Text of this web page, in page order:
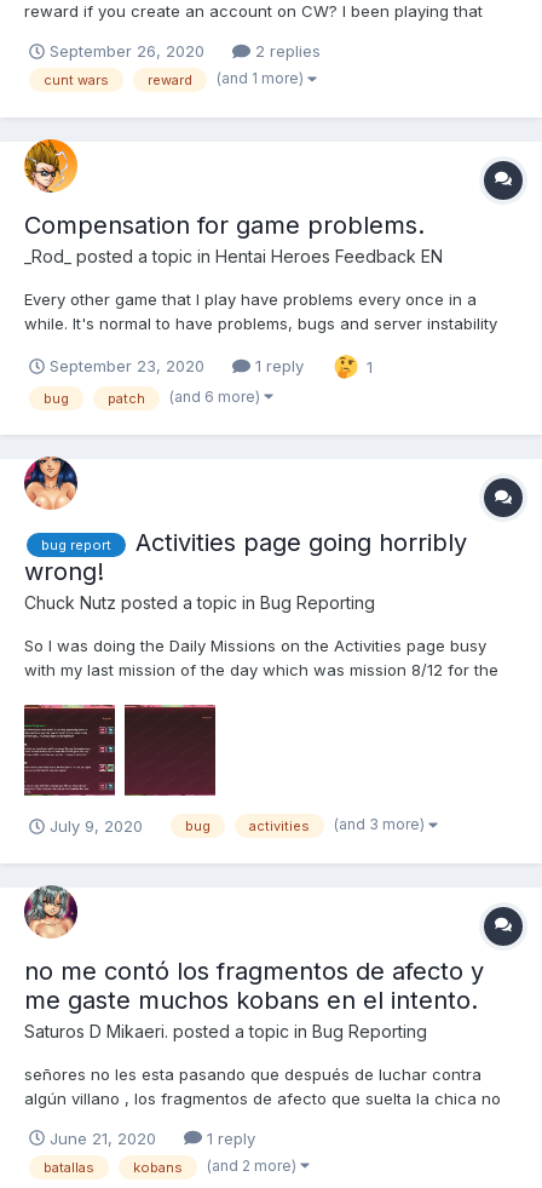
reward if you create an account on CW? I been playing that
same mail I use for my HH account. Tell me if any of you had the
same problem please!
September 26, 2020 2 replies
cunt wars reward (and 1 more)
Compensation for game problems.
_Rod_ posted a topic in Hentai Heroes Feedback EN
Every other game that I play have problems every once in a
while. It's normal to have problems, bugs and server instability
for these problems though. This is the only game I play that
doesn't give anything to compensate pla...
September 23, 2020 1 reply 1
bug patch (and 6 more)
bug report
Activities page going horribly
wrong!
Chuck Nutz posted a topic in Bug Reporting
So I was doing the Daily Missions on the Activities page busy
with my last mission of the day which was mission 8/12 for the
should have gotten the 150 kobans bonus but I didn't get the
bonus instead I get all new daily mis...
July 9, 2020 bug activities (and 3 more)
no me contó los fragmentos de afecto y
me gaste muchos kobans en el intento.
Saturos D Mikaeri. posted a topic in Bug Reporting
señores no les esta pasando que después de luchar contra
algún villano , los fragmentos de afecto que suelta la chica no
en esta partida, ya tengo 60 peleas contra Fredy y de todas las
peleas algunos fragmentos de afecto no me han sido...
June 21, 2020 1 reply
batallas kobans (and 2 more)